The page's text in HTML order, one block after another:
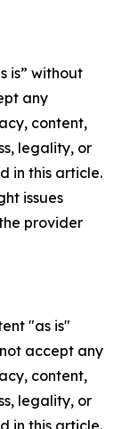
is” without
any
content,
legality, or
in this article.
issues
provider
"as is"
accept any
content,
legality, or
in this article.